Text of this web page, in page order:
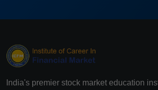
India's premier stock market education